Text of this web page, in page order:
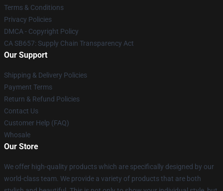
Terms & Conditions
Privacy Policies
DMCA - Copyright Policy
CA SB657: Supply Chain Transparency Act
Our Support
Shipping & Delivery Policies
Payment Terms
Return & Refund Policies
Contact Us
Customer Help (FAQ)
Whosale
Our Store
We offer high-quality products which are specifically designed by our
world-class team. We provide a variety of products that are both